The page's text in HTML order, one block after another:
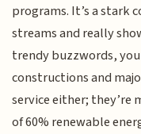
programs. It’s a stark
streams and really
trendy buzzwords,
constructions and
service either; they’re
of 60% renewable